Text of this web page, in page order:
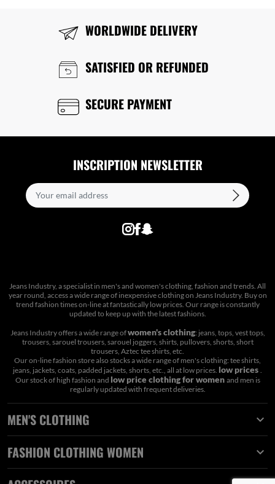
WORLDWIDE DELIVERY
SATISFIED OR REFUNDED
SECURE PAYMENT
INSCRIPTION NEWSLETTER
Jeans Industry, a specialist in men's and women's clothing, fashion and trends. All
year round, access a wide range of inexpensive clothing on Jeans Industry. Buy on
trend fashion times on-line at fantastically low prices. Our range is constantly
updated to keep up with the latest fashions.
Jeans Industry offers a wide range ofwomen's clothing: jeans, tops, vest tops,
trousers, sarouel trousers, sarouel joggers, shirts, pullovers, shorts, short
trousers, Aztec tee shirts, etc.
Our on-line fashion store also stocks a wide range of men's clothing: tee shirts,
jeans, jackets, coats, padded jackets, shorts, etc., all at low prices. low prices .
Our stock of high fashion and low price clothing for women and men is
regularly updated with frequent deliveries.
MEN'S CLOTHING 
FASHION CLOTHING WOMEN 